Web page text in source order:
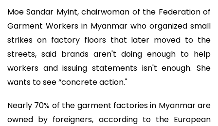
Moe Sandar Myint, chairwoman of the Federation of
Garment Workers in Myanmar who organized small
strikes on factory floors that later moved to the
streets, said brands aren't doing enough to help
workers and issuing statements isn't enough. She
wants to see “concrete action."
Nearly 70% of the garment factories in Myanmar are
owned by foreigners, according to the European